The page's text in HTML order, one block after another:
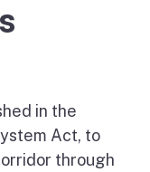
in the
Act, to
through